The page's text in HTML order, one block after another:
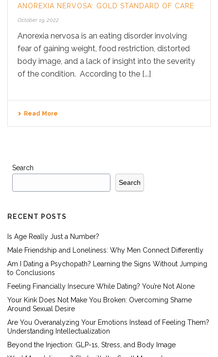
ANOREXIA NERVOSA: GOLD STANDARD OF CARE
October 19, 2022
Anorexia nervosa is an eating disorder involving
fear of gaining weight, food restriction, distorted
body image, and a lack of insight into the severity
of the condition. According to the [...]
Read More
Search
Search
RECENT POSTS
Is Age Really Just a Number?
Male Friendship and Loneliness: Why Men Connect Differently
Am I Dating a Psychopath? Learning the Signs Without Jumping
to Conclusions
Feeling Financially Insecure While Dating? You’re Not Alone
Your Kink Does Not Make You Broken: Overcoming Shame
Around Sexual Desire
Are You Overanalyzing Your Emotions Instead of Feeling Them?
Understanding Intellectualization
Beyond the Injection: GLP-1s, Stress, and Body Image